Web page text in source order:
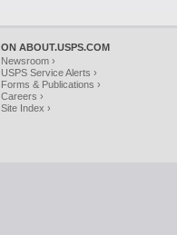
ON ABOUT.USPS.COM
Newsroom ›
USPS Service Alerts ›
Forms & Publications ›
Careers ›
Site Index ›